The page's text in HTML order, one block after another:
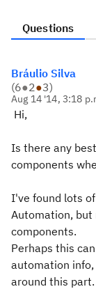
Questions
Bráulio Silva
(6●2●3)
Aug 14 '14, 3:18
Hi,
Is there any
components
I've found lots
Automation, but
components.
Perhaps this
automation
around this part.